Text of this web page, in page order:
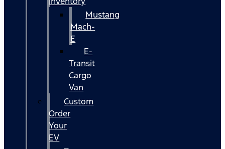
Mustang
Mach-
E
E-
Transit
Cargo
Van
Custom
Order
Your
EV